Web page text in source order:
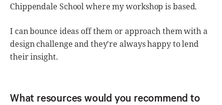
Chippendale School where my workshop is based.
I can bounce ideas off them or approach them with a
design challenge and they're always happy to lend
their insight.
What resources would you recommend to